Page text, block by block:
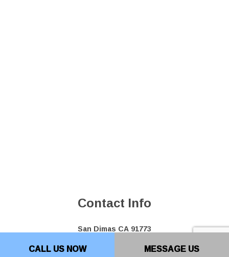
CALL US NOW MESSAGE US
Contact Info
San Dimas CA 91773